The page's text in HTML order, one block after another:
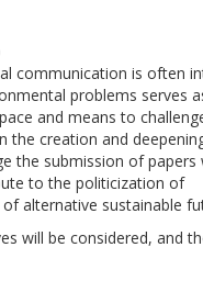
communication is often
problems serves
and means to
the creation and
the submission of papers
to the politicization of
alternative sustainable
will be considered, and